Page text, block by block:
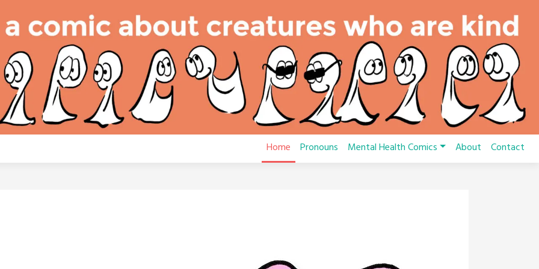
Home Pronouns Mental Health Comics About Contact